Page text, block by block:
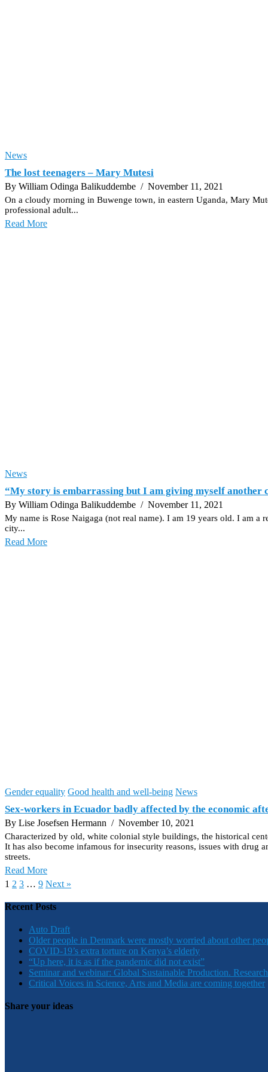
News
The lost teenagers – Mary Mutesi
By William Odinga Balikuddembe / November 11, 2021
On a cloudy morning in Buwenge town, in eastern Uganda, Mary
professional adult...
Read More
News
“My story is embarrassing but I am giving myself another
By William Odinga Balikuddembe / November 11, 2021
My name is Rose Naigaga (not real name). I am 19 years old. I am
city...
Read More
Gender equality Good health and well-being News
Sex-workers in Ecuador badly affected by the economic
By Lise Josefsen Hermann / November 10, 2021
Characterized by old, white colonial style buildings, the historical
It has also become infamous for insecurity reasons, issues with drug
streets.
Read More
1 2 3 … 9 Next »
Recent Posts
Auto Draft
Older people in Denmark were mostly worried about other
COVID-19’s extra torture on Kenya’s elderly
“Up here, it is as if the pandemic did not exist”
Seminar and webinar: Global Sustainable Production.
Critical Voices in Science, Arts and Media are coming together
Share your ideas